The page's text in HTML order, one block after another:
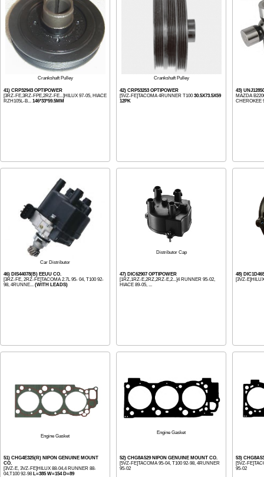
Crankshaft Pulley
41) CRP32943 OPTIPOWER
[3RZ-FE,3RZ-FPE,2RZ-FE...]HILUX 97-05, HIACE
RZH105L-B... 146*33*59.5MM
Crankshaft Pulley
42) CRP53253 OPTIPOWER
[5VZ-FE]TACOMA 4RUNNER T10030.5X73.5X59
12PK
43)
MAZDA
CHEROKEE
Car Distributor
46) DIS44078(B) EEUU CO.
[3RZ-FE, 2RZ-FE]TACOMA 2.7L 95- 04, T100 92-
98, 4RUNNE... (WITH LEADS)
Distributor Cap
47) DIC62907 OPTIPOWER
[1RZ,1RZ-E,2RZ,2RZ-E,2...]4 RUNNER 95-02,
HIACE 89-05, ...
48)
[3VZ-
Engine Gasket
51) CHG4E325(R) NIPON GENUINE MOUNT
CO.
[3VZ-E, 3VZ-FE]HILUX 88-04,4 RUNNER 88-
04,T100 92-98 L=385 W=154 D=89
Engine Gasket
52) CHG8A529 NIPON GENUINE MOUNT CO.
[5VZ-FE]TACOMA 95-04, T100 92-98, 4RUNNER
95-02
53)
[5VZ-
95-02